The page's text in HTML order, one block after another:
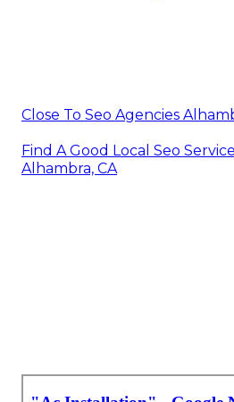
Close To Seo Agencies
Find A Good Local Seo
Alhambra, CA